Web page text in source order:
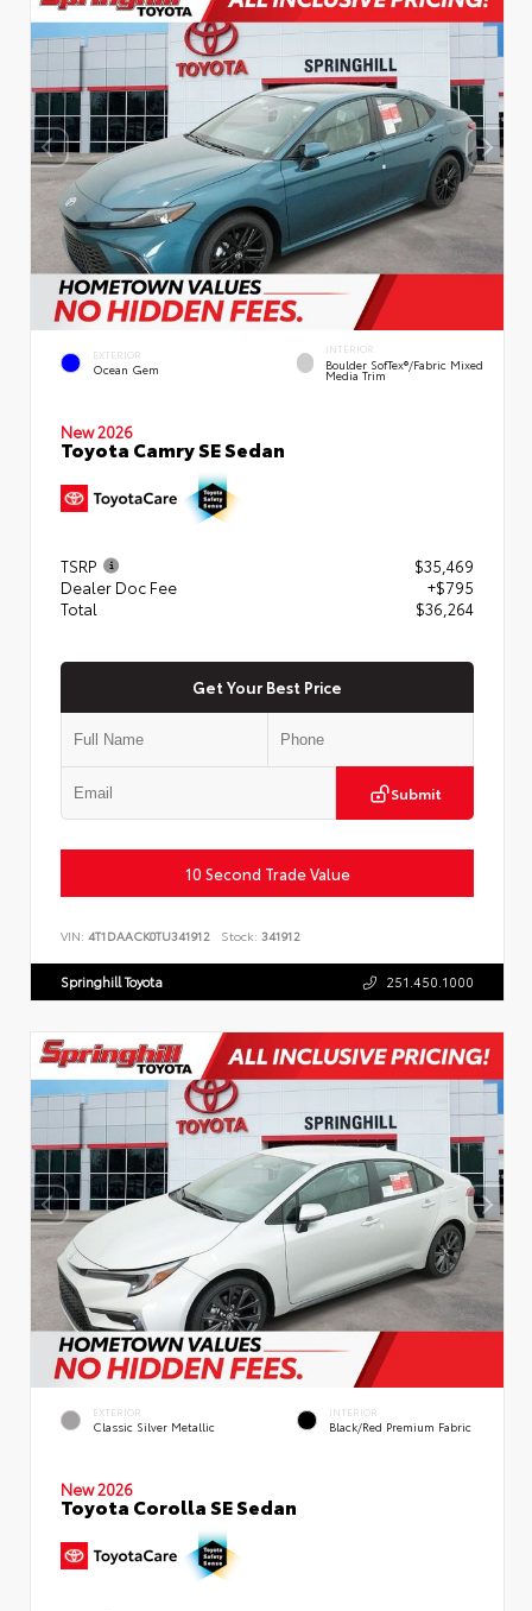
EXTERIOR
Ocean Gem
INTERIOR
Boulder SofTex®/fabric Mixed
Media Trim
New 2026
Toyota Camry SE Sedan
TSRP
$35,469
Dealer Doc Fee
+$795
Total
$36,264
Get Your Best Price
Submit
10 Second Trade Value
VIN: 4T1DAACK0TU341912 Stock: 341912
Springhill Toyota 251.450.1000
EXTERIOR
Classic Silver Metallic
INTERIOR
Black/Red Premium Fabric
New 2026
Toyota Corolla SE Sedan